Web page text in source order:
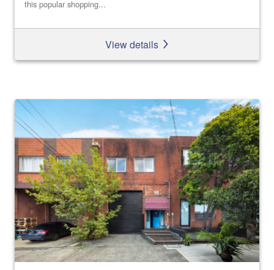
this popular shopping...
View details